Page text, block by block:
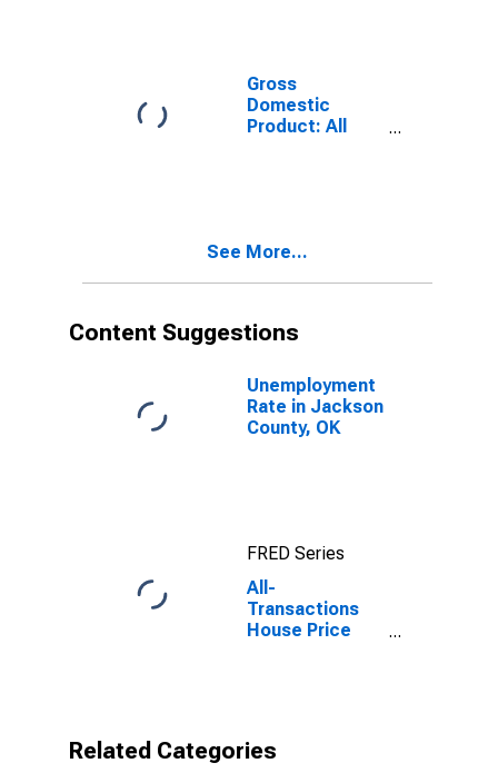
Gross
Domestic
Product: All
See More...
Content Suggestions
Unemployment
Rate in Jackson
County, OK
FRED Series
All-
Transactions
House Price
Related Categories